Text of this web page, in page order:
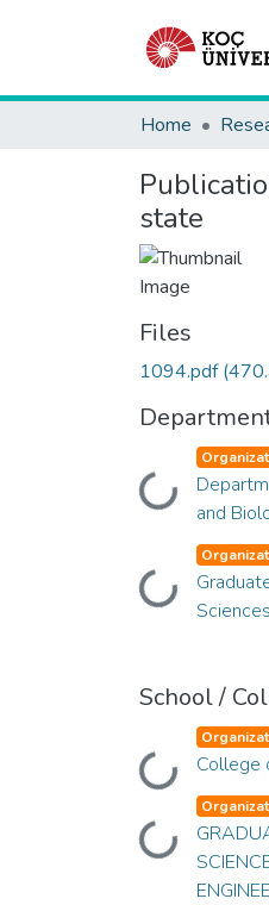
Home
state
Files
1094.pdf
Loading...
and
Loading...
School /
Loading... College
Loading...